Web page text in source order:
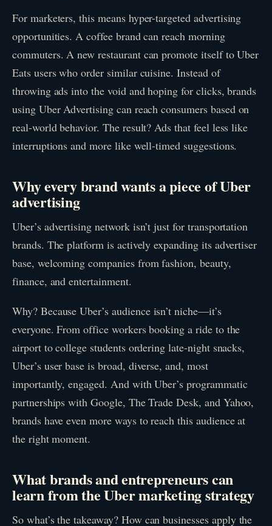
For marketers, this means hyper-targeted advertising
opportunities. A coffee brand can reach morning
commuters. A new restaurant can promote itself to Uber
Eats users who order similar cuisine. Instead of
throwing ads into the void and hoping for clicks, brands
using Uber Advertising can reach consumers based on
real-world behavior. The result? Ads that feel less like
interruptions and more like well-timed suggestions.
Why every brand wants a piece of Uber
advertising
Uber’s advertising network isn’t just for transportation
brands. The platform is actively expanding its advertiser
base, welcoming companies from fashion, beauty,
finance, and entertainment.
Why? Because Uber’s audience isn’t niche—it’s
everyone. From office workers booking a ride to the
airport to college students ordering late-night snacks,
Uber’s user base is broad, diverse, and, most
importantly, engaged. And with Uber’s programmatic
partnerships with Google, The Trade Desk, and Yahoo,
brands have even more ways to reach this audience at
the right moment.
What brands and entrepreneurs can
learn from the Uber marketing strategy
So what’s the takeaway? How can businesses apply the